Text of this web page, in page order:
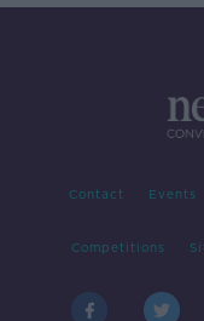
Contact Events
Competitions